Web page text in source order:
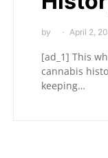
by April 2,
[ad_1] This
cannabis
keeping…